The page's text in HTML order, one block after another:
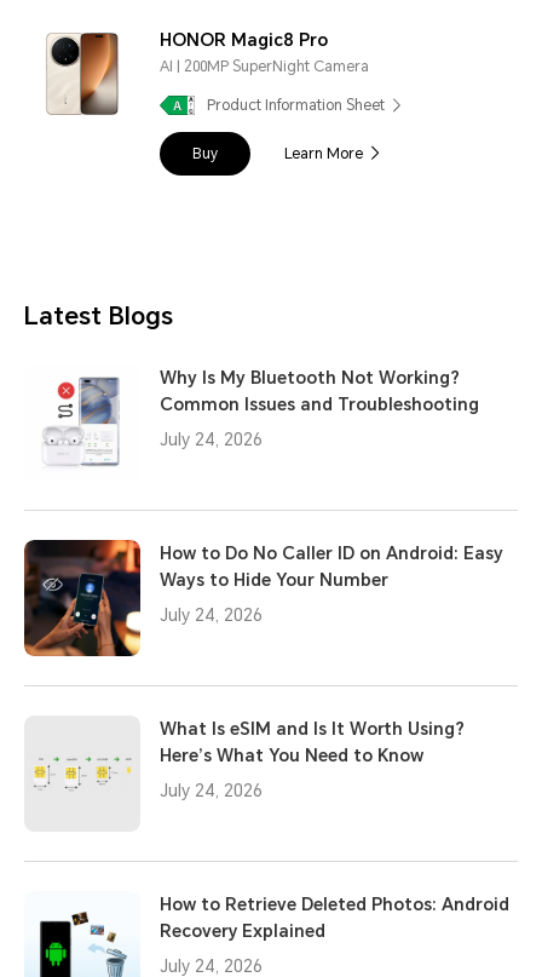
HONOR Magic8 Pro
AI | 200MP SuperNight Camera
Product Information Sheet
Buy Learn More
Latest Blogs
Why Is My Bluetooth Not Working?
Common Issues and Troubleshooting
July 24, 2026
How to Do No Caller ID on Android: Easy
Ways to Hide Your Number
July 24, 2026
What Is eSIM and Is It Worth Using?
Here’s What You Need to Know
July 24, 2026
How to Retrieve Deleted Photos: Android
Recovery Explained
July 24, 2026